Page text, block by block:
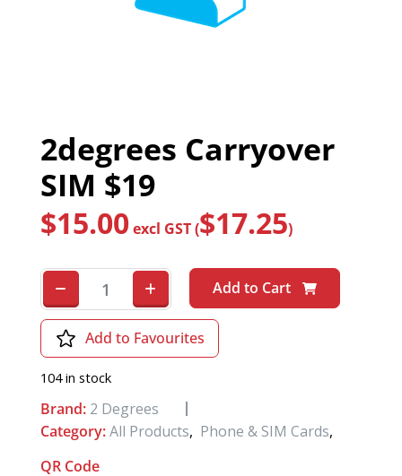
2degrees Carryover
SIM $19
$15.00excl GST ($17.25)
104 in stock
Add to Cart
Add to Favourites
Brand: 2 Degrees
Category:All Products, Phone & SIM Cards,
QR Code